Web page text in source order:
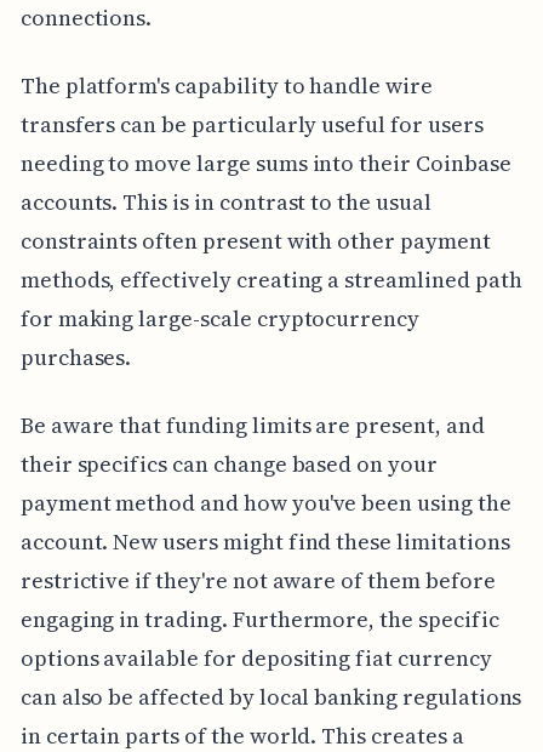
connections.
The platform's capability to handle wire
transfers can be particularly useful for users
needing to move large sums into their Coinbase
accounts. This is in contrast to the usual
constraints often present with other payment
methods, effectively creating a streamlined path
for making large-scale cryptocurrency
purchases.
Be aware that funding limits are present, and
their specifics can change based on your
payment method and how you've been using the
account. New users might find these limitations
restrictive if they're not aware of them before
engaging in trading. Furthermore, the specific
options available for depositing fiat currency
can also be affected by local banking regulations
in certain parts of the world. This creates a